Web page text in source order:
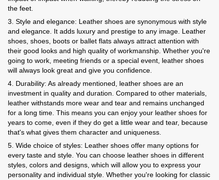
the feet.
3. Style and elegance: Leather shoes are synonymous with style
and elegance. It adds luxury and prestige to any image. Leather
shoes, shoes, boots or ballet flats always attract attention with
their good looks and high quality of workmanship. Whether you're
going to work, meeting friends or a special event, leather shoes
will always look great and give you confidence.
4. Durability: As already mentioned, leather shoes are an
investment in quality and duration. Compared to other materials,
leather withstands more wear and tear and remains unchanged
for a long time. This means you can enjoy your leather shoes for
years to come, even if they do get a little wear and tear, because
that's what gives them character and uniqueness.
5. Wide choice of styles: Leather shoes offer many options for
every taste and style. You can choose leather shoes in different
styles, colors and designs, which will allow you to express your
personality and individual style. Whether you're looking for classic